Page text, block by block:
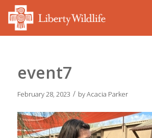
event7
February 28, 2023 / byAcacia Parker